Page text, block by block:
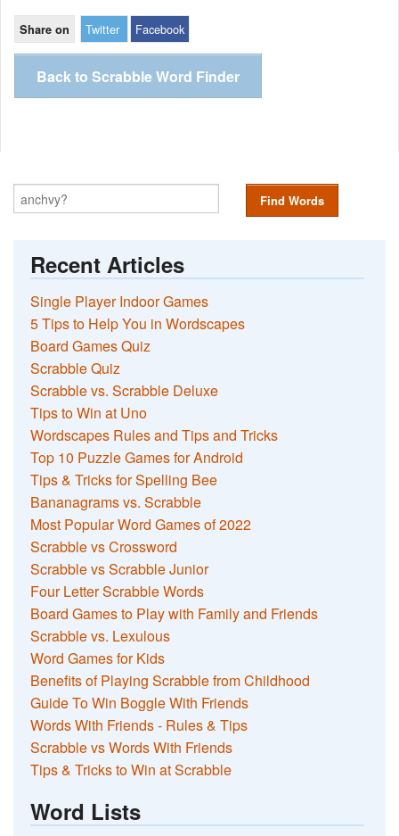
Share on Twitter Facebook
Back to Scrabble Word Finder
Find Words
Recent Articles
Single Player Indoor Games
5 Tips to Help You in Wordscapes
Board Games Quiz
Scrabble Quiz
Scrabble vs. Scrabble Deluxe
Tips to Win at Uno
Wordscapes Rules and Tips and Tricks
Top 10 Puzzle Games for Android
Tips & Tricks for Spelling Bee
Bananagrams vs. Scrabble
Most Popular Word Games of 2022
Scrabble vs Crossword
Scrabble vs Scrabble Junior
Four Letter Scrabble Words
Board Games to Play with Family and Friends
Scrabble vs. Lexulous
Word Games for Kids
Benefits of Playing Scrabble from Childhood
Guide To Win Boggle With Friends
Words With Friends - Rules & Tips
Scrabble vs Words With Friends
Tips & Tricks to Win at Scrabble
Word Lists